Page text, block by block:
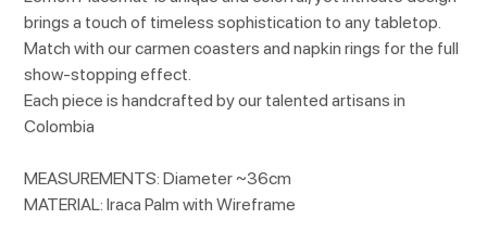
brings a touch of timeless sophistication to any tabletop.
Match with our carmen coasters and napkin rings for the full
show-stopping effect.
Each piece is handcrafted by our talented artisans in
Colombia
MEASUREMENTS: Diameter ~36cm
MATERIAL: Iraca Palm with Wireframe